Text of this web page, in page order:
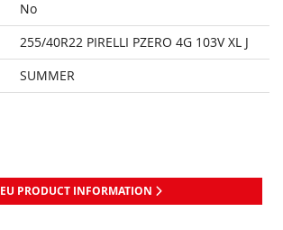
No
255/40R22 PIRELLI PZERO 4G 103V XL J
SUMMER
EU PRODUCT INFORMATION